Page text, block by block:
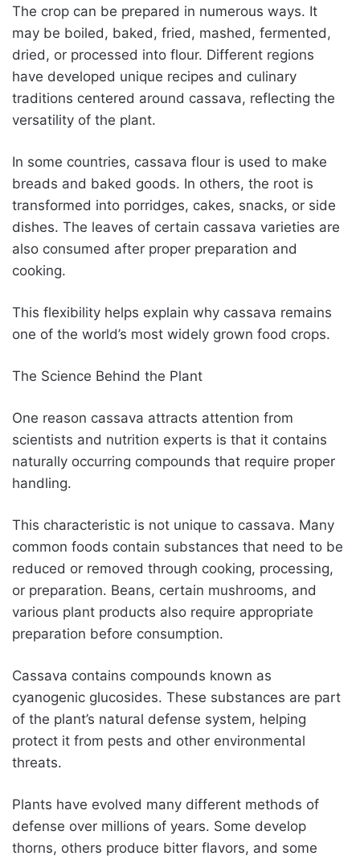
The crop can be prepared in numerous ways. It
may be boiled, baked, fried, mashed, fermented,
dried, or processed into flour. Different regions
have developed unique recipes and culinary
traditions centered around cassava, reflecting the
versatility of the plant.
In some countries, cassava flour is used to make
breads and baked goods. In others, the root is
transformed into porridges, cakes, snacks, or side
dishes. The leaves of certain cassava varieties are
also consumed after proper preparation and
cooking.
This flexibility helps explain why cassava remains
one of the world’s most widely grown food crops.
The Science Behind the Plant
One reason cassava attracts attention from
scientists and nutrition experts is that it contains
naturally occurring compounds that require proper
handling.
This characteristic is not unique to cassava. Many
common foods contain substances that need to be
reduced or removed through cooking, processing,
or preparation. Beans, certain mushrooms, and
various plant products also require appropriate
preparation before consumption.
Cassava contains compounds known as
cyanogenic glucosides. These substances are part
of the plant’s natural defense system, helping
protect it from pests and other environmental
threats.
Plants have evolved many different methods of
defense over millions of years. Some develop
thorns, others produce bitter flavors, and some